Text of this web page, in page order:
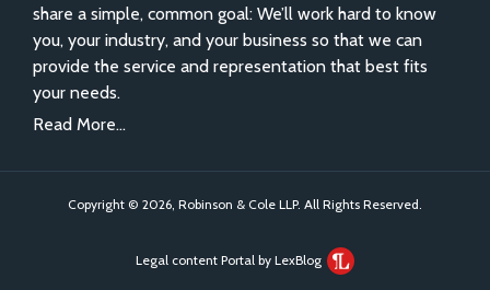
share a simple, common goal: We’ll work hard to know
you, your industry, and your business so that we can
provide the service and representation that best fits
your needs.
Read More...
Copyright © 2026, Robinson & Cole LLP. All Rights Reserved.
Legal content Portal by LexBlog